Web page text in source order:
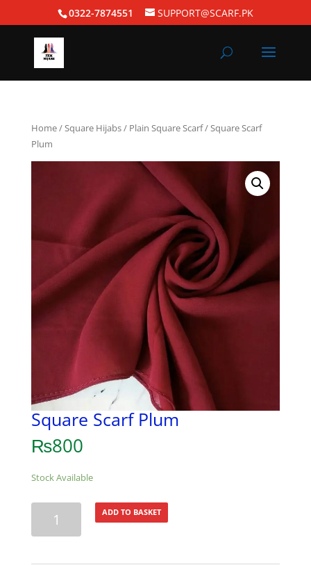
0322-7874551 SUPPORT@SCARF.PK
Home/Square Hijabs/ Plain Square Scarf/ Square Scarf
Plum
Square Scarf Plum
₨800
Stock Available
ADD TO BASKET